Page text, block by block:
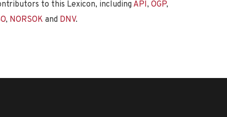
to this Lexicon, including API, OGP,
, NORSOK and DNV.